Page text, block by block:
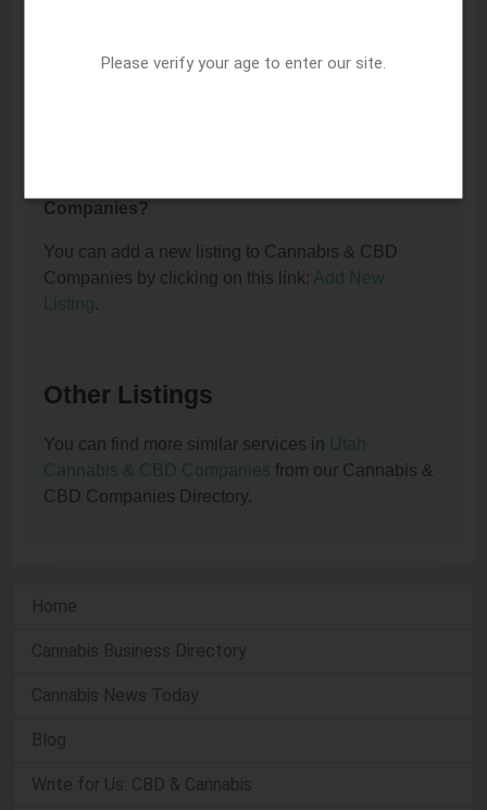
or remove it?
Companies?
You can add a new listing to Cannabis & CBD
Companies by clicking on this link: Add New
Listing.
Other Listings
You can find more similar services in Utah
Cannabis & CBD Companies from our Cannabis &
CBD Companies Directory.
Home
Cannabis Business Directory
Cannabis News Today
Blog
Write for Us: CBD & Cannabis
Please verify your age to enter our site.